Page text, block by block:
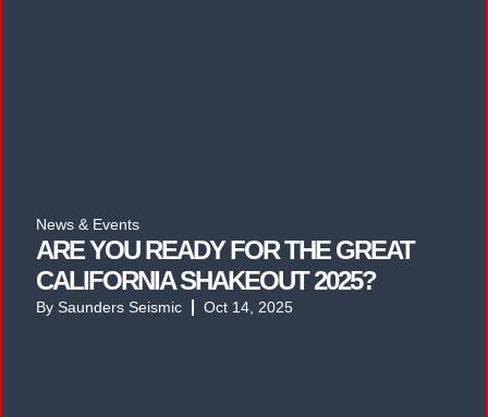
News & Events
ARE YOU READY FOR THE GREAT
CALIFORNIA SHAKEOUT 2025?
By Saunders Seismic Oct 14, 2025